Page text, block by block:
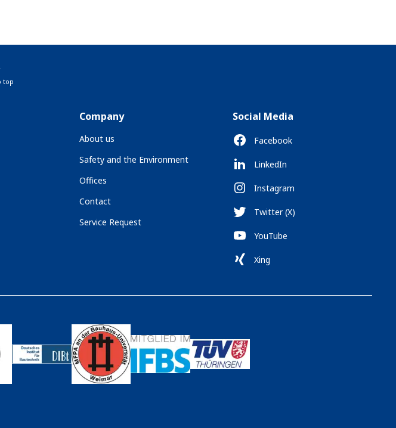
top
Company
About us
Safety and the Environment
Offices
Contact
Service Request
Social Media
Facebook
LinkedIn
Instagram
Twitter (X)
YouTube
Xing